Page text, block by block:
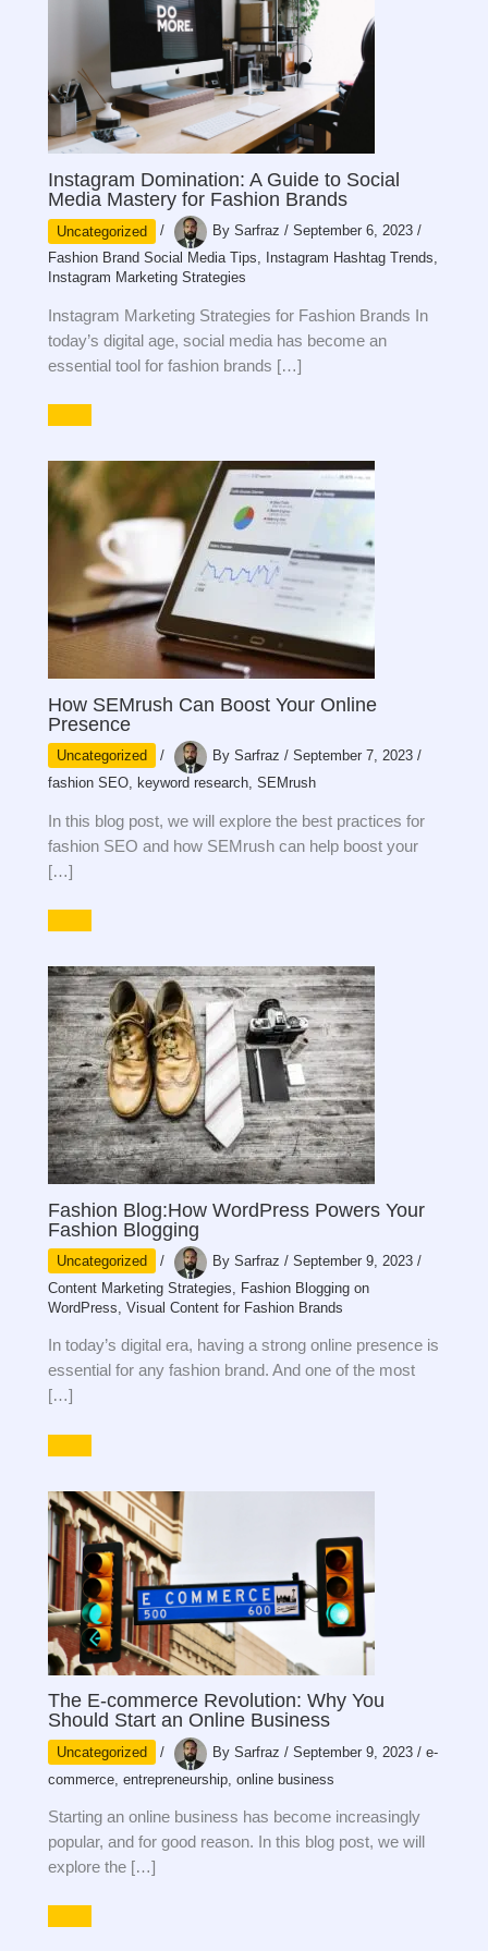
Instagram Domination: A Guide to Social
Media Mastery for Fashion Brands
Uncategorized / BySarfraz/September 6, 2023/
Fashion Brand Social Media Tips, Instagram Hashtag Trends,
Instagram Marketing Strategies
Instagram Marketing Strategies for Fashion Brands In
today’s digital age, social media has become an
essential tool for fashion brands […]
How SEMrush Can Boost Your Online
Presence
Uncategorized / BySarfraz/September 7, 2023/
fashion SEO, keyword research,SEMrush
In this blog post, we will explore the best practices for
fashion SEO and how SEMrush can help boost your
[…]
Fashion Blog:How WordPress Powers Your
Fashion Blogging
Uncategorized / BySarfraz/September 9, 2023/
Content Marketing Strategies
Fashion Blogging on
WordPress ,Visual Content for Fashion Brands
In today’s digital era, having a strong online presence is
essential for any fashion brand. And one of the most
[…]
The E-commerce Revolution: Why You
Should Start an Online Business
Uncategorized / BySarfraz/September 9, 2023/e-
commerce ,entrepreneurship ,online business
Starting an online business has become increasingly
popular, and for good reason. In this blog post, we will
explore the […]